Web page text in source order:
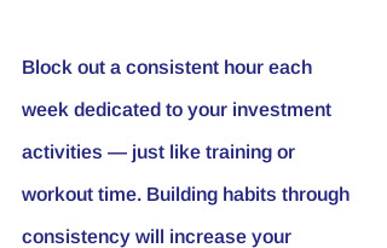
Block out a consistent hour each
week dedicated to your investment
activities — just like training or
workout time. Building habits through
consistency will increase your